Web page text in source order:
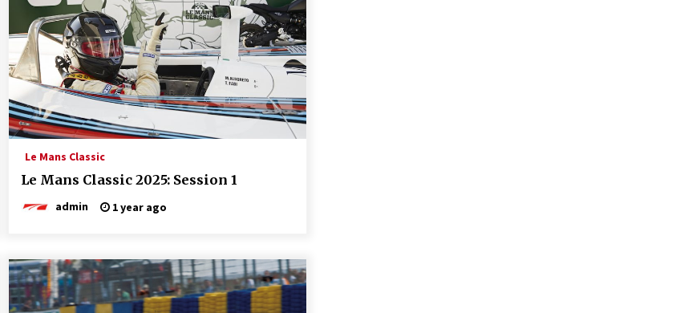
Le Mans Classic
Le Mans Classic 2025: Session 1
admin 1 year ago